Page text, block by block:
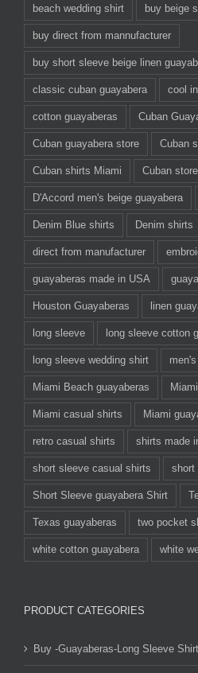
beach wedding shirt buy beige
buy direct from mannufacturer
buy short sleeve beige linen
classic cuban guayabera cool
cotton guayaberas Cuban
Cuban guayabera store Cuban
Cuban shirts Miami Cuban store
D'Accord men's beige guayabera
Denim Blue shirts Denim shirts
direct from manufacturer
guayaberas made in USA
Houston Guayaberas linen
long sleeve long sleeve cotton
long sleeve wedding shirt
Miami Beach guayaberas
Miami casual shirts Miami
retro casual shirts shirts made
short sleeve casual shirts short
Short Sleeve guayabera Shirt
Texas guayaberas two pocket
white cotton guayabera white
PRODUCT CATEGORIES
Buy -Guayaberas-Long Sleeve